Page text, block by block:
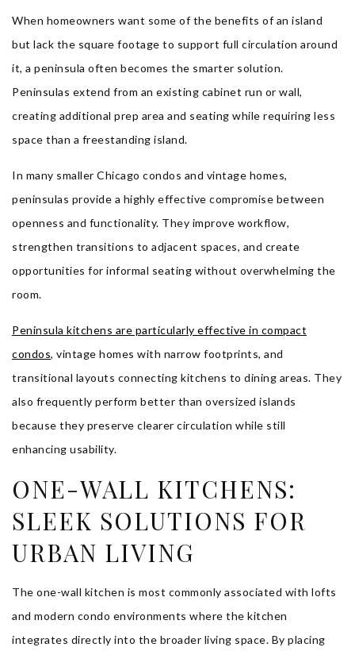
When homeowners want some of the benefits of an island
but lack the square footage to support full circulation around
it, a peninsula often becomes the smarter solution.
Peninsulas extend from an existing cabinet run or wall,
creating additional prep area and seating while requiring less
space than a freestanding island.
In many smaller Chicago condos and vintage homes,
peninsulas provide a highly effective compromise between
openness and functionality. They improve workflow,
strengthen transitions to adjacent spaces, and create
opportunities for informal seating without overwhelming the
room.
Peninsula kitchens are particularly effective in compact
condos, vintage homes with narrow footprints, and
transitional layouts connecting kitchens to dining areas. They
also frequently perform better than oversized islands
because they preserve clearer circulation while still
enhancing usability.
ONE-WALL KITCHENS:
SLEEK SOLUTIONS FOR
URBAN LIVING
The one-wall kitchen is most commonly associated with lofts
and modern condo environments where the kitchen
integrates directly into the broader living space. By placing